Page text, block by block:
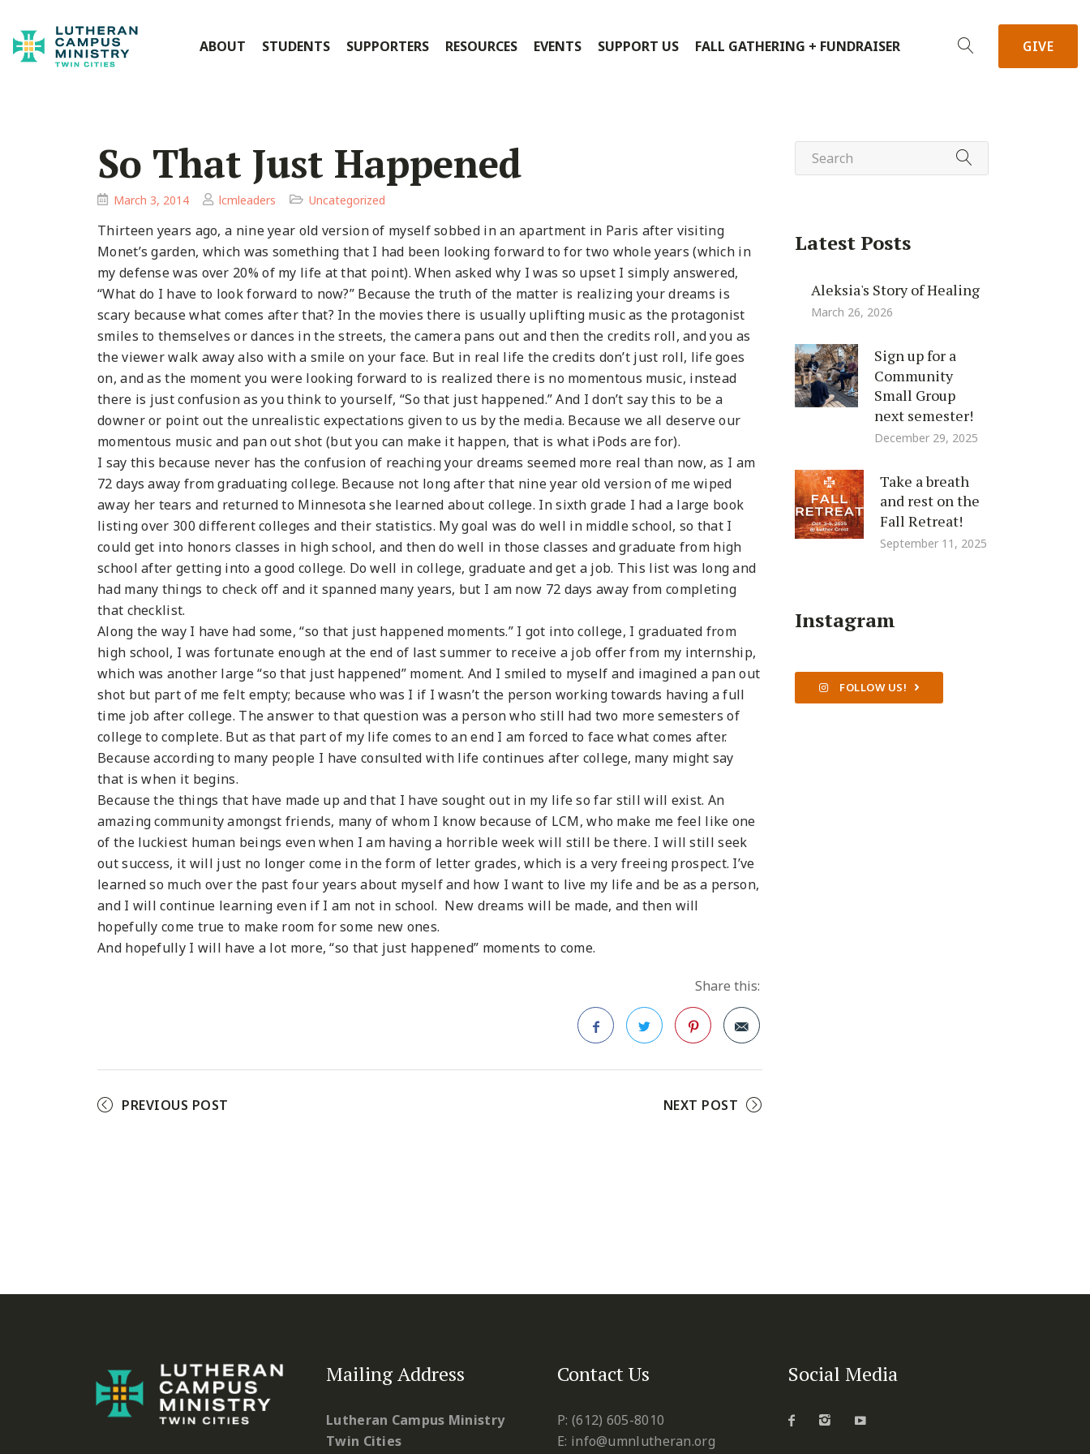
ABOUT STUDENTS SUPPORTERS RESOURCES EVENTS SUPPORT US FALL GATHERING + FUNDRAISER GIVE
So That Just Happened
March 3, 2014 lcmleaders Uncategorized
Thirteen years ago, a nine year old version of myself sobbed in an apartment in Paris after visiting
Monet’s garden, which was something that I had been looking forward to for two whole years (which in
my defense was over 20% of my life at that point). When asked why I was so upset I simply answered,
“What do I have to look forward to now?” Because the truth of the matter is realizing your dreams is
scary because what comes after that? In the movies there is usually uplifting music as the protagonist
smiles to themselves or dances in the streets, the camera pans out and then the credits roll, and you as
the viewer walk away also with a smile on your face. But in real life the credits don’t just roll, life goes
on, and as the moment you were looking forward to is realized there is no momentous music, instead
there is just confusion as you think to yourself, “So that just happened.” And I don’t say this to be a
downer or point out the unrealistic expectations given to us by the media. Because we all deserve our
momentous music and pan out shot (but you can make it happen, that is what iPods are for).
I say this because never has the confusion of reaching your dreams seemed more real than now, as I am
72 days away from graduating college. Because not long after that nine year old version of me wiped
away her tears and returned to Minnesota she learned about college. In sixth grade I had a large book
listing over 300 different colleges and their statistics. My goal was do well in middle school, so that I
could get into honors classes in high school, and then do well in those classes and graduate from high
school after getting into a good college. Do well in college, graduate and get a job. This list was long and
had many things to check off and it spanned many years, but I am now 72 days away from completing
that checklist.
Along the way I have had some, “so that just happened moments.” I got into college, I graduated from
high school, I was fortunate enough at the end of last summer to receive a job offer from my internship,
which was another large “so that just happened” moment. And I smiled to myself and imagined a pan out
shot but part of me felt empty; because who was I if I wasn’t the person working towards having a full
time job after college. The answer to that question was a person who still had two more semesters of
college to complete. But as that part of my life comes to an end I am forced to face what comes after.
Because according to many people I have consulted with life continues after college, many might say
that is when it begins.
Because the things that have made up and that I have sought out in my life so far still will exist. An
amazing community amongst friends, many of whom I know because of LCM, who make me feel like one
of the luckiest human beings even when I am having a horrible week will still be there. I will still seek
out success, it will just no longer come in the form of letter grades, which is a very freeing prospect. I’ve
learned so much over the past four years about myself and how I want to live my life and be as a person,
and I will continue learning even if I am not in school. New dreams will be made, and then will
hopefully come true to make room for some new ones.
And hopefully I will have a lot more, “so that just happened” moments to come.
Share this:
PREVIOUS POST NEXT POST
Latest Posts
Aleksia's Story of Healing
March 26, 2026
Sign up for a
Community
Small Group
next semester!
December 29, 2025
Take a breath
and rest on the
Fall Retreat!
September 11, 2025
Instagram
FOLLOW US!
Mailing Address
Lutheran Campus Ministry
Twin Cities
Contact Us
P: (612) 605-8010
E: info@umnlutheran.org
Social Media